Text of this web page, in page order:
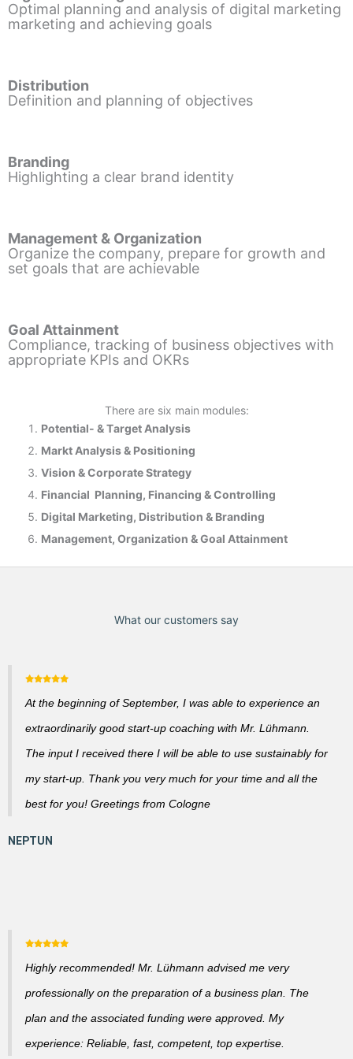
Optimal planning and analysis of digital marketing
marketing and achieving goals
Distribution
Definition and planning of objectives
Branding
Highlighting a clear brand identity
Management & Organization
Organize the company, prepare for growth and
set goals that are achievable
Goal Attainment
Compliance, tracking of business objectives with
appropriate KPIs and OKRs
There are six main modules:
Potential- & Target Analysis
Markt Analysis & Positioning
Vision & Corporate Strategy
Financial Planning, Financing & Controlling
Digital Marketing, Distribution & Branding
Management, Organization & Goal Attainment
What our customers say
At the beginning of September, I was able to experience an
extraordinarily good start-up coaching with Mr. Lühmann.
The input I received there I will be able to use sustainably for
my start-up. Thank you very much for your time and all the
best for you! Greetings from Cologne
Highly recommended! Mr. Lühmann advised me very
professionally on the preparation of a business plan. The
plan and the associated funding were approved. My
experience: Reliable, fast, competent, top expertise.